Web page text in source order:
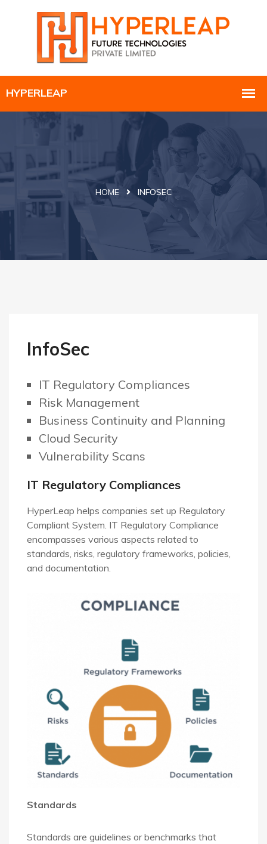
HOME INFOSEC
InfoSec
IT Regulatory Compliances
Risk Management
Business Continuity and Planning
Cloud Security
Vulnerability Scans
IT Regulatory Compliances
HyperLeap helps companies set up Regulatory
Compliant System. IT Regulatory Compliance
encompasses various aspects related to
standards, risks, regulatory frameworks, policies,
and documentation.
Standards
Standards are guidelines or benchmarks that